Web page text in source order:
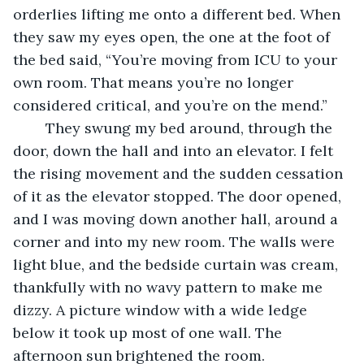
orderlies lifting me onto a different bed. When
they saw my eyes open, the one at the foot of
the bed said, “You’re moving from ICU to your
own room. That means you’re no longer
considered critical, and you’re on the mend.”
door, down the hall and into an elevator. I felt
the rising movement and the sudden cessation
of it as the elevator stopped. The door opened,
and I was moving down another hall, around a
corner and into my new room. The walls were
light blue, and the bedside curtain was cream,
thankfully with no wavy pattern to make me
dizzy. A picture window with a wide ledge
below it took up most of one wall. The
afternoon sun brightened the room.